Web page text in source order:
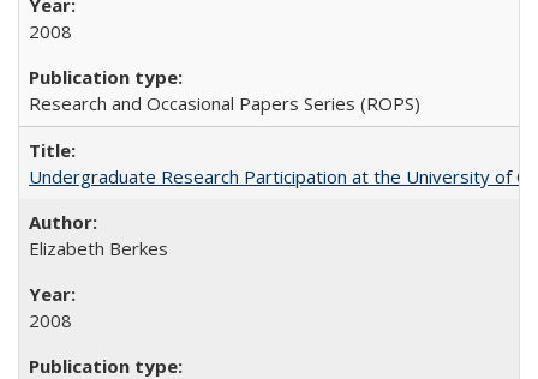
2008
Research and Occasional Papers Series (ROPS)
Undergraduate Research Participation at the University of
Elizabeth Berkes
2008